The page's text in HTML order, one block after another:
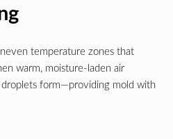
temperature zones that
warm, moisture-laden air
droplets form—providing mold with